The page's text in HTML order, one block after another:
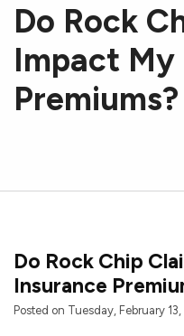
Do Rock
Impact My
Premiums?
Do Rock Chip
Insurance
Posted on Tuesday, February